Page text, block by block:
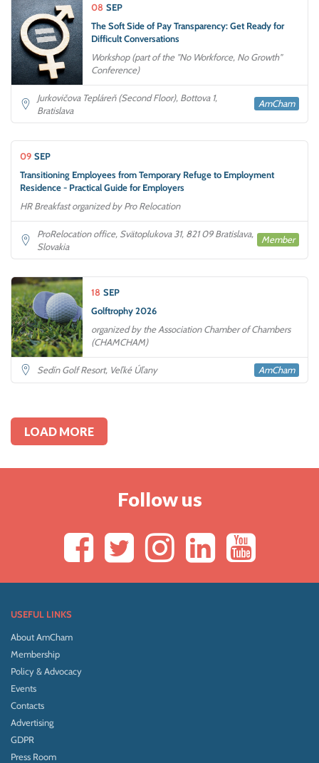
08 SEP
The Soft Side of Pay Transparency: Get Ready for
Difficult Conversations
Workshop (part of the "No Workforce, No Growth"
Conference)
Jurkovičova Tepláreň (Second Floor), Bottova 1,
Bratislava
AmCham
09 SEP
Transitioning Employees from Temporary Refuge to Employment
Residence - Practical Guide for Employers
HR Breakfast organized by Pro Relocation
ProRelocation office, Svätoplukova 31, 821 09 Bratislava,
Slovakia
Member
18 SEP
Golftrophy 2026
organized by the Association Chamber of Chambers
(CHAMCHAM)
Sedín Golf Resort, Veľké Úľany AmCham
LOAD MORE
Follow us
USEFUL LINKS
About AmCham
Membership
Policy & Advocacy
Events
Contacts
Advertising
GDPR
Press Room